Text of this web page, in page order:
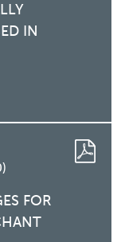
IN
FOR